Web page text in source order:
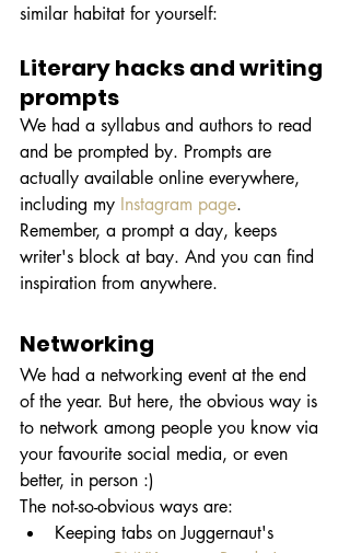
similar habitat for yourself:
Literary hacks and writing
prompts
We had a syllabus and authors to read
and be prompted by. Prompts are
actually available online everywhere,
including my Instagram page.
Remember, a prompt a day, keeps
writer's block at bay. And you can find
inspiration from anywhere.
Networking
We had a networking event at the end
of the year. But here, the obvious way is
to network among people you know via
your favourite social media, or even
better, in person :)
The not-so-obvious ways are:
Keeping tabs on Juggernaut's